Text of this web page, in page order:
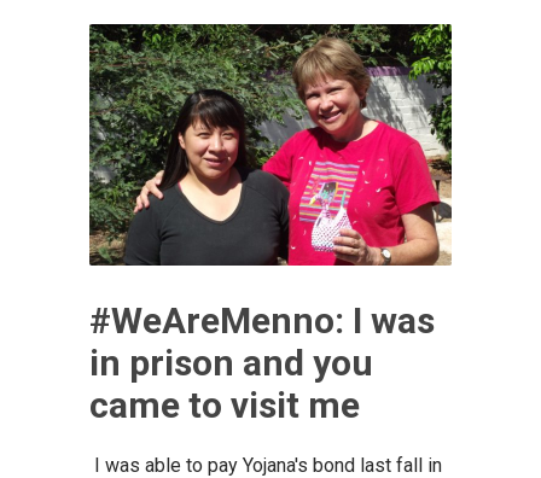
#WeAreMenno: I was
in prison and you
came to visit me
I was able to pay Yojana's bond last fall in